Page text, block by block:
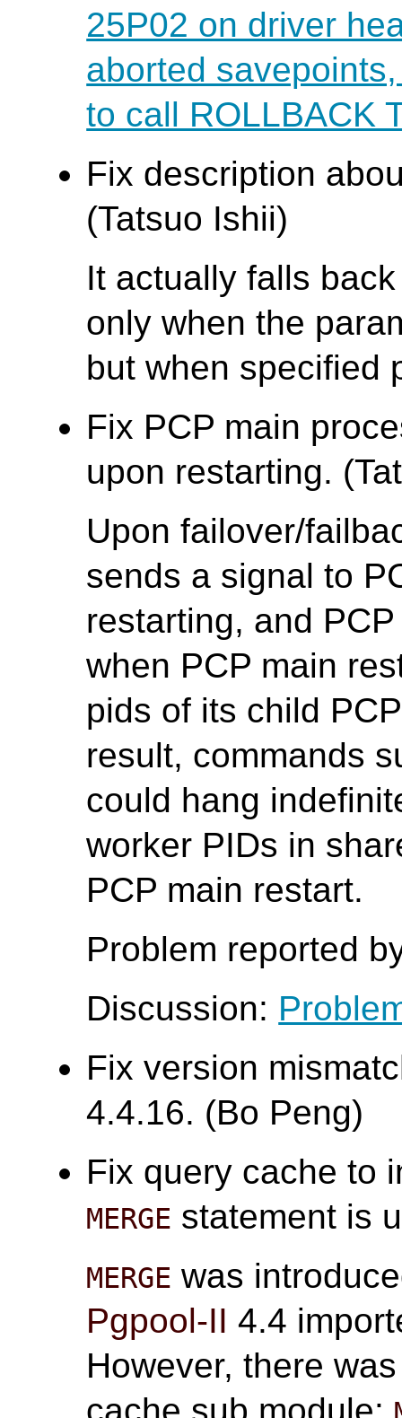
25P02 on driver
aborted
to call ROLLBACK
Fix description
(Tatsuo Ishii)
It actually falls
only when the
but when specified
Fix PCP main
upon restarting.
Upon failover/
sends a signal to
restarting, and
when PCP main
pids of its child
result, commands
could hang
worker PIDs in
PCP main restart.
Problem reported
Discussion:
Fix version
4.4.16. (Bo Peng)
Fix query cache to
MERGE statement is
MERGE was
Pgpool-II 4.4
However, there
cache sub module: